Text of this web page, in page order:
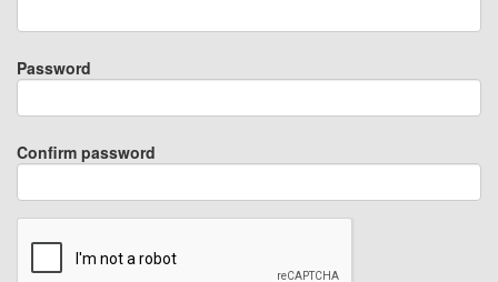
Password
Confirm password